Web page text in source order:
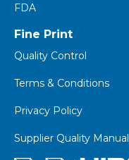
FDA
Fine Print
Quality Control
Terms & Conditions
Privacy Policy
Supplier Quality Manual